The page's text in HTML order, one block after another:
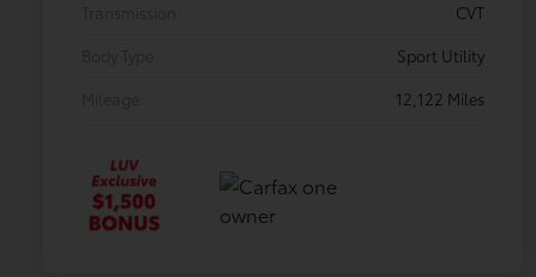
CVT
Sport Utility
12,122 Miles